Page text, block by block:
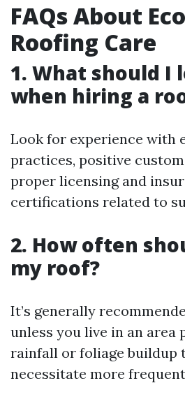
FAQs About
Roofing Care
1. What should I
when hiring a
Look for experience with
practices, positive
proper licensing and
certifications related to
2. How often
my roof?
It’s generally
unless you live in an area
rainfall or foliage buildup
necessitate more